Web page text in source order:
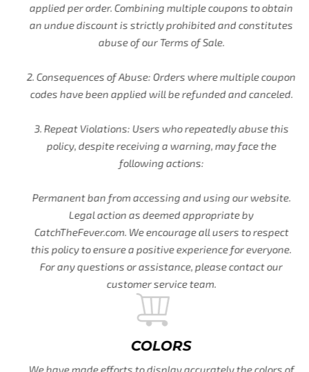
applied per order. Combining multiple coupons to obtain
an undue discount is strictly prohibited and constitutes
abuse of our Terms of Sale.
2. Consequences of Abuse: Orders where multiple coupon
codes have been applied will be refunded and canceled.
3. Repeat Violations: Users who repeatedly abuse this
policy, despite receiving a warning, may face the
following actions:
Permanent ban from accessing and using our website.
Legal action as deemed appropriate by
CatchTheFever.com. We encourage all users to respect
this policy to ensure a positive experience for everyone.
For any questions or assistance, please contact our
customer service team.
COLORS
We have made efforts to display accurately the colors of